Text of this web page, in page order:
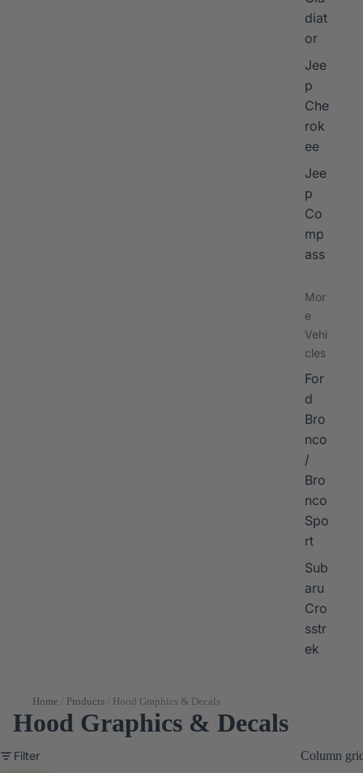
diat
or
Jee
p
Che
rok
ee
Jee
p
Co
mp
ass
Mor
e
Vehi
cles
For
d
Bro
nco
/
Bro
nco
Spo
rt
Sub
aru
Cro
sstr
ek
Home Products Hood Graphics & Decals
Hood Graphics & Decals
Filter
Column